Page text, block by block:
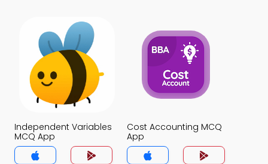
Independent Variables
MCQ App
Cost Accounting MCQ
App